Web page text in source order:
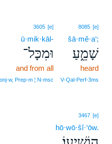
8085 [e]
šā·mê·a‘;
שָׁמֵ֑עַ
heard
V‑Qal‑Perf‑3ms
3605 [e]
ū·mik·kāl-
וּמִכָּל־
and from all
Prep‑m ¦ N‑msc
3467 [e]
hō·wō·šî·‘ōw.